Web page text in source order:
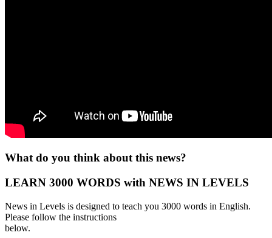
What do you think about this news?
LEARN 3000 WORDS with NEWS IN LEVELS
News in Levels is designed to teach you 3000 words in English.
Please follow the instructions
below.